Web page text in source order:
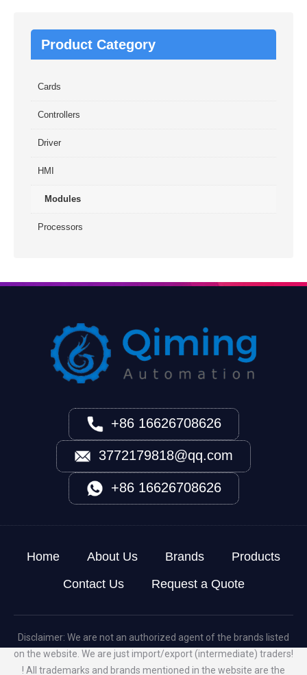
Product Category
Cards
Controllers
Driver
HMI
Modules
Processors
+86 16626708626
3772179818@qq.com
+86 16626708626
Home About Us Brands
Products
Contact Us
Request a Quote
Disclaimer: We are not an authorized agent of the brands listed
on the website. We are just import/export (intermediate) traders!
! All trademarks and brands mentioned in the website are the